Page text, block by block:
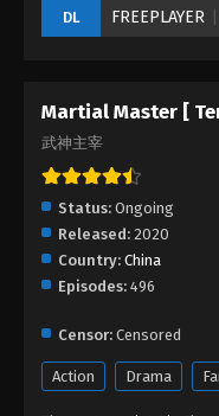
Eps
Eps
DL FREEPLAYER
Martial Master [
武神主宰
Status: Ongoing
Released: 2020
Country: China
Episodes: 496
Censor: Censored
Action Drama